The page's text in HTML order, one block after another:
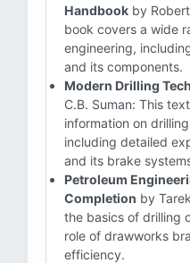
Handbook by
book covers a wide
engineering,
and its components.
Modern Drilling
C.B. Suman: This
information on
including detailed
and its brake
Petroleum
Completion by
the basics of drilling
role of drawworks
efficiency.